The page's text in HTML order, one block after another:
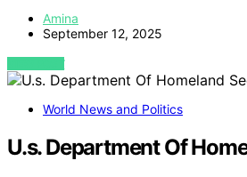
Amina
September 12, 2025
VIEW POST
World News and Politics
U.s. Department Of